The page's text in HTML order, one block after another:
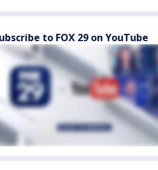
to FOX 29 on YouTube